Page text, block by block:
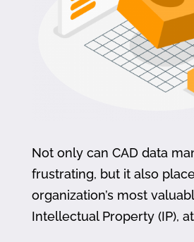
Not only can CAD data
frustrating, but it also
organization’s most
Intellectual Property (IP),